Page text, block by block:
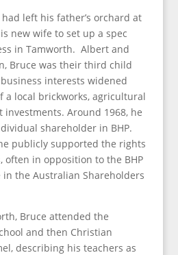
had left his father’s orchard at
new wife to set up a spec
in Tamworth. Albert and
Bruce was their third child
interests widened
local brickworks, agricultural
investments. Around 1968, he
shareholder in BHP.
publicly supported the rights
often in opposition to the BHP
in the Australian Shareholders
Bruce attended the
and then Christian
describing his teachers as